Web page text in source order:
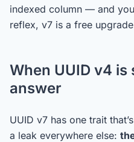
indexed column — and
reflex, v7 is a free
When UUID v4
answer
UUID v7 has one trait
a leak everywhere else: